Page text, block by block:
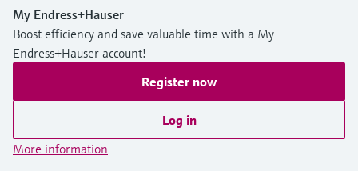
My Endress+Hauser
Boost efficiency and save valuable time with a My
Endress+Hauser account!
Register now
Log in
More information